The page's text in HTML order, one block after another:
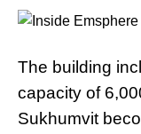
The building
capacity of
Sukhumvit